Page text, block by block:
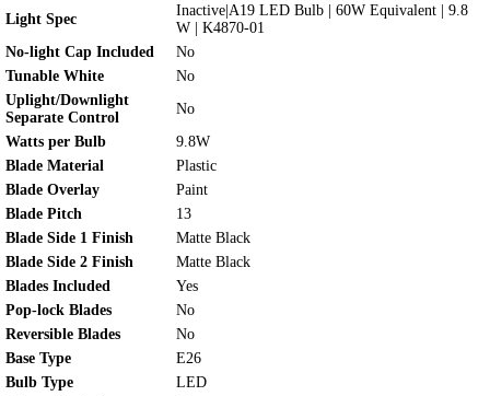
Light Spec
Inactive|A19 LED Bulb | 60W Equivalent | 9.8
W | K4870-01
No-light Cap Included
No
Tunable White
No
Uplight/Downlight
Separate Control
No
Watts per Bulb
9.8W
Blade Material
Plastic
Blade Overlay
Paint
Blade Pitch
13
Blade Side 1 Finish
Matte Black
Blade Side 2 Finish
Matte Black
Blades Included
Yes
Pop-lock Blades
No
Reversible Blades
No
Base Type
E26
Bulb Type
LED